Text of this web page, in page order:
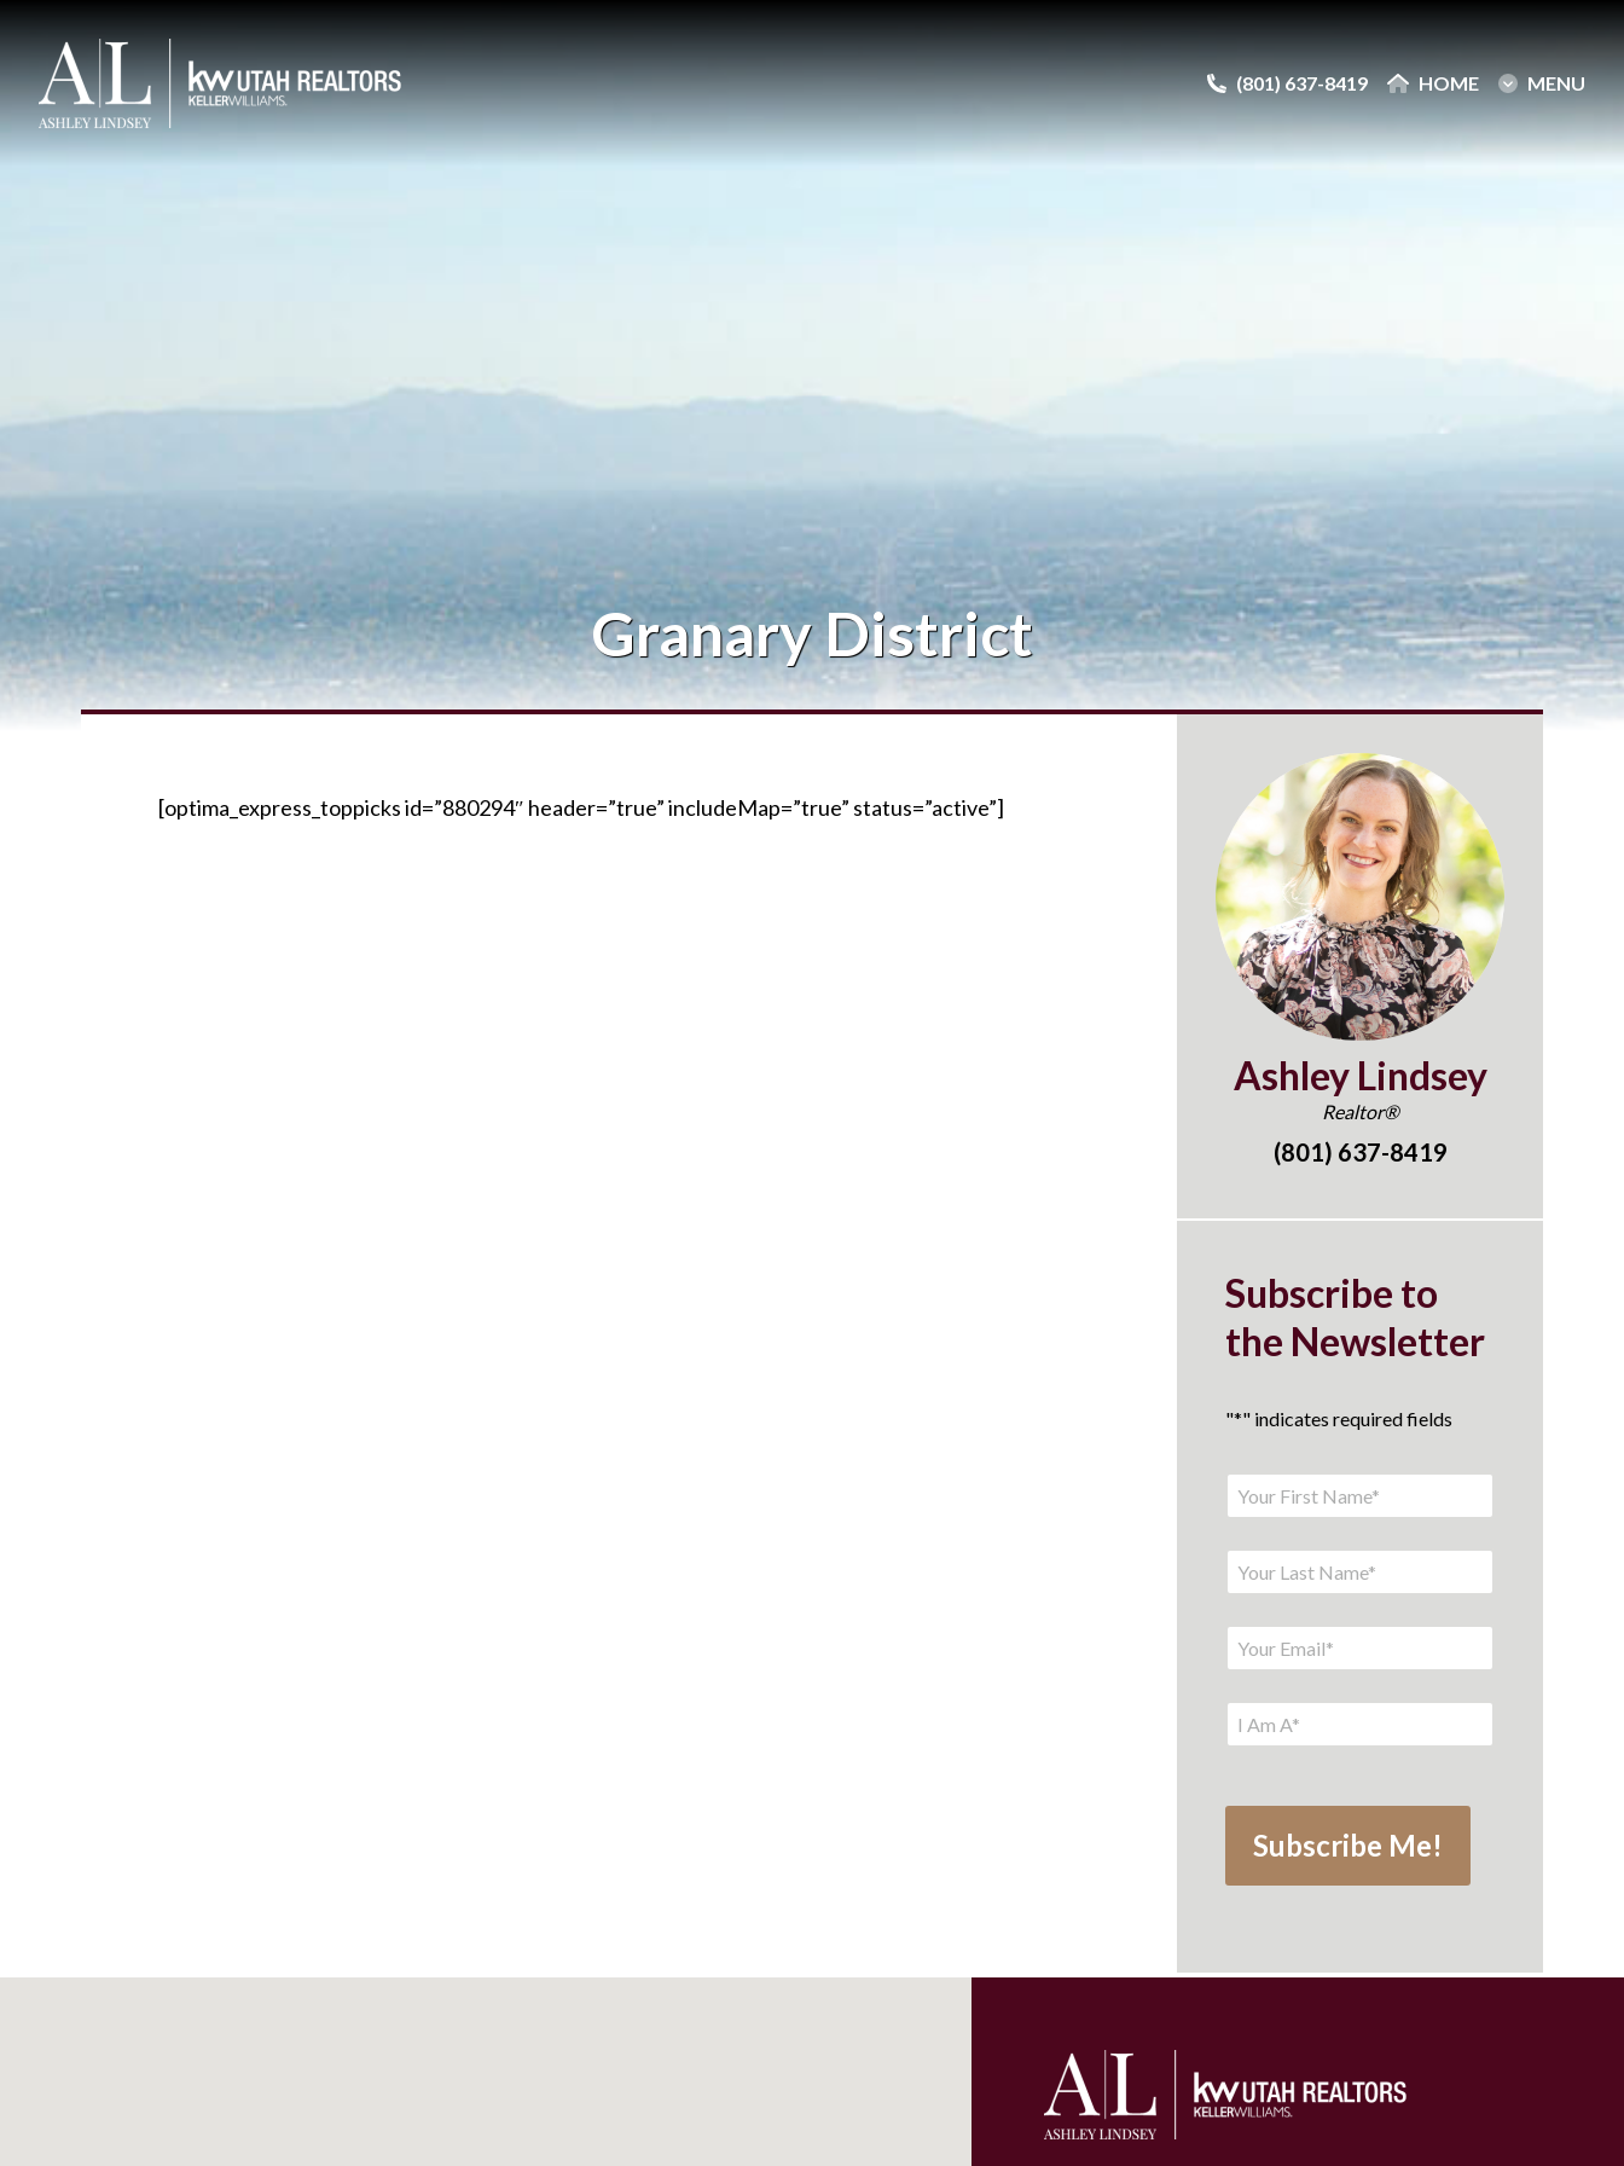
(801) 637-8419 HOME MENU
(801) 637-8419 HOME MENU
Blog
Contact Me
Granary District
[optima_express_toppicks id=”880294″ header=”true” includeMap=”true” status=”active”]
Ashley Lindsey
Realtor®
(801) 637-8419
Subscribe to
the Newsletter
"*" indicates required fields